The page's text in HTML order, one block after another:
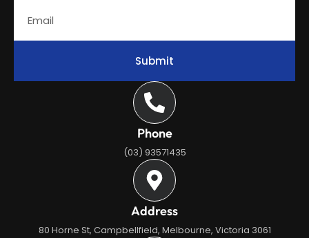
Submit
Phone
(03) 93571435
Address
80 Horne St, Campbellfield, Melbourne, Victoria 3061